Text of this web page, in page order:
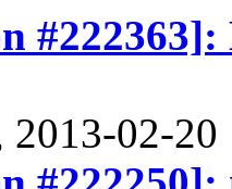
2013-02-20